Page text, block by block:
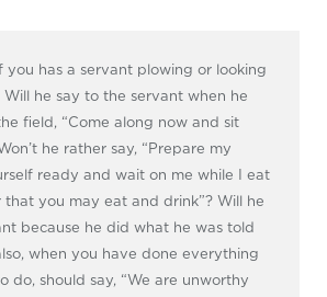
you has a servant plowing or looking
Will he say to the servant when he
field, “Come along now and sit
he rather say, “Prepare my
ready and wait on me while I eat
you may eat and drink”? Will he
because he did what he was told
when you have done everything
do, should say, “We are unworthy